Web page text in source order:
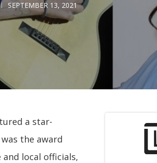
SEPTEMBER 13, 2021
a star-
the award
local officials,